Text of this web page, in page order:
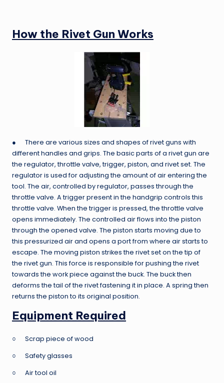
How the Rivet Gun Works
● There are various sizes and shapes of rivet guns with
different handles and grips. The basic parts of a rivet gun are
the regulator, throttle valve, trigger, piston, and rivet set. The
regulator is used for adjusting the amount of air entering the
tool. The air, controlled by regulator, passes through the
throttle valve. A trigger present in the handgrip controls this
throttle valve. When the trigger is pressed, the throttle valve
opens immediately. The controlled air flows into the piston
through the opened valve. The piston starts moving due to
this pressurized air and opens a port from where air starts to
escape. The moving piston strikes the rivet set on the tip of
the rivet gun. This force is responsible for pushing the rivet
towards the work piece against the buck. The buck then
deforms the tail of the rivet fastening it in place. A spring then
returns the piston to its original position.
Equipment Required
○ Scrap piece of wood
○ Safety glasses
○ Air tool oil